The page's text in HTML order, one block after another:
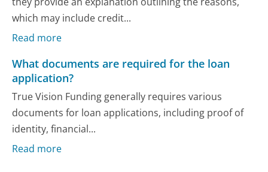
which may include credit...
Read more
What documents are required for the loan
application?
True Vision Funding generally requires various
documents for loan applications, including proof of
identity, financial...
Read more